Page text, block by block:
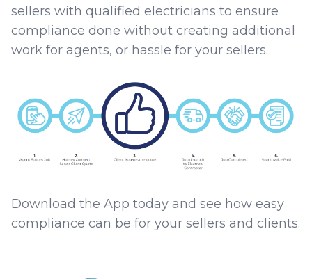
sellers with qualified electricians to ensure
compliance done without creating additional
work for agents, or hassle for your sellers.
Download the App today and see how easy
compliance can be for your sellers and clients.